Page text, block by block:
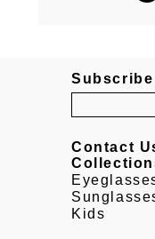
Contact
Kids